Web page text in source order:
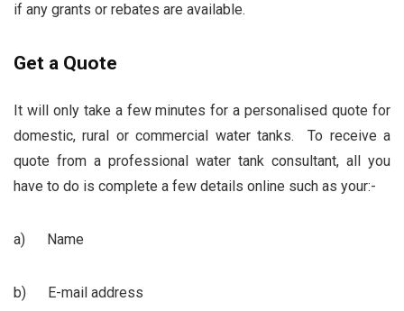
if any grants or rebates are available.
Get a Quote
It will only take a few minutes for a personalised quote for
domestic, rural or commercial water tanks. To receive a
quote from a professional water tank consultant, all you
have to do is complete a few details online such as your:-
a) Name
b) E-mail address